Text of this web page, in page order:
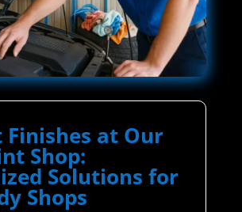
Finishes at Our
Shop:
Solutions for
Shops